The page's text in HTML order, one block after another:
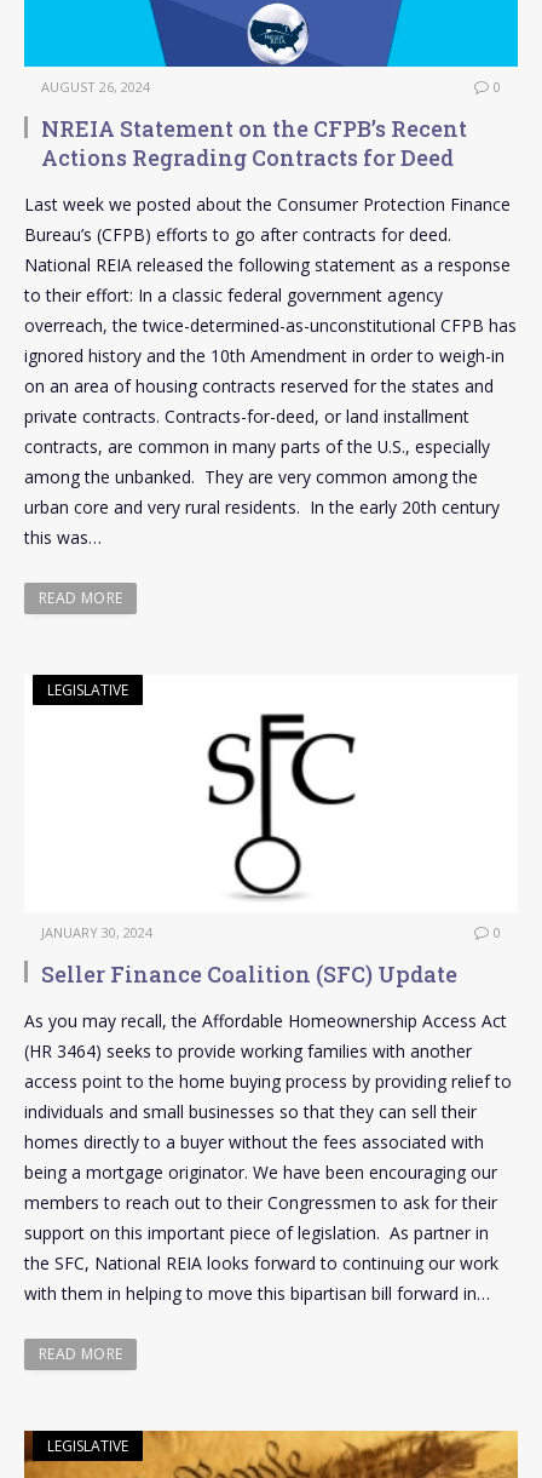
AUGUST 26, 2024 0
NREIA Statement on the CFPB’s Recent
Actions Regrading Contracts for Deed
Last week we posted about the Consumer Protection Finance
Bureau’s (CFPB) efforts to go after contracts for deed.
National REIA released the following statement as a response
to their effort: In a classic federal government agency
overreach, the twice-determined-as-unconstitutional CFPB has
ignored history and the 10th Amendment in order to weigh-in
on an area of housing contracts reserved for the states and
private contracts. Contracts-for-deed, or land installment
contracts, are common in many parts of the U.S., especially
among the unbanked. They are very common among the
urban core and very rural residents. In the early 20th century
this was…
READ MORE
LEGISLATIVE
JANUARY 30, 2024 0
Seller Finance Coalition (SFC) Update
As you may recall, the Affordable Homeownership Access Act
(HR 3464) seeks to provide working families with another
access point to the home buying process by providing relief to
individuals and small businesses so that they can sell their
homes directly to a buyer without the fees associated with
being a mortgage originator. We have been encouraging our
members to reach out to their Congressmen to ask for their
support on this important piece of legislation. As partner in
the SFC, National REIA looks forward to continuing our work
with them in helping to move this bipartisan bill forward in…
READ MORE
LEGISLATIVE